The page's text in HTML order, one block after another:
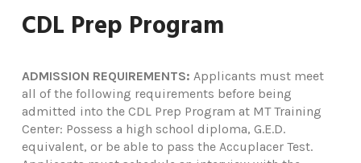
CDL Prep Program
ADMISSION REQUIREMENTS: Applicants must meet
all of the following requirements before being
admitted into the CDL Prep Program at MT Training
Center: Possess a high school diploma, G.E.D.
equivalent, or be able to pass the Accuplacer Test.